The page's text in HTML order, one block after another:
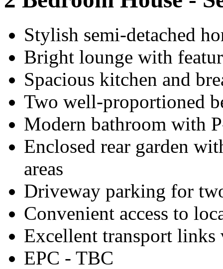
Stylish semi-detached
Bright lounge with
Spacious kitchen and
Two well-proportioned
Modern bathroom with
Enclosed rear garden
areas
Driveway parking for
Convenient access to
Excellent transport links
EPC - TBC